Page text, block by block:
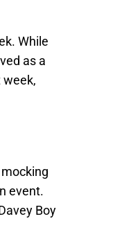
While
as a
week,
event.
Boy